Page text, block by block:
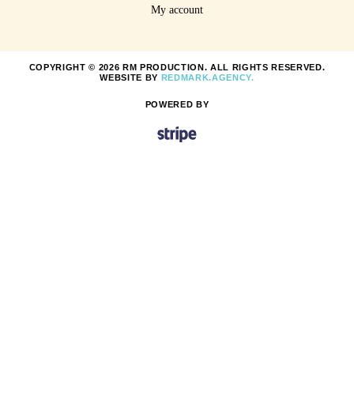
My account
COPYRIGHT © 2026 RM PRODUCTION. ALL RIGHTS RESERVED.
WEBSITE BY REDMARK.AGENCY.
POWERED BY